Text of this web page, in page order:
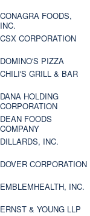
CONAGRA FOODS,
INC.
CSX CORPORATION
DOMINO'S PIZZA
CHILI'S GRILL & BAR
DANA HOLDING
CORPORATION
DEAN FOODS
COMPANY
DILLARDS, INC.
DOVER CORPORATION
EMBLEMHEALTH, INC.
ERNST & YOUNG LLP